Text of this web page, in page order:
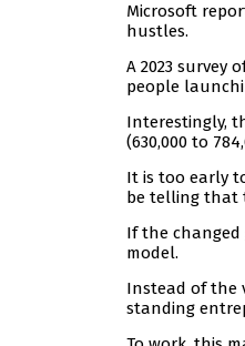
Microsoft
hustles.
A 2023 survey
people
Interestingly,
(630,000 to
It is too early
be telling that
If the
model.
Instead of the
standing